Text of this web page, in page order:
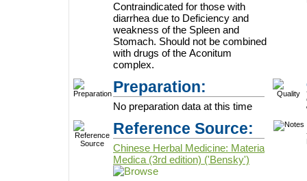
Contraindicated for those with
diarrhea due to Deficiency and
weakness of the Spleen and
Stomach. Should not be combined
with drugs of the Aconitum
complex.
Preparation:
No preparation data at this time
Reference Source:
Chinese Herbal Medicine: Materia
Medica (3rd edition) ('Bensky')